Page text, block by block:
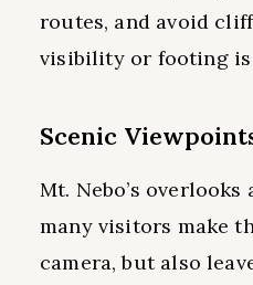
routes, and avoid
visibility or footing is
Scenic
Mt. Nebo’s
many visitors make
camera, but also